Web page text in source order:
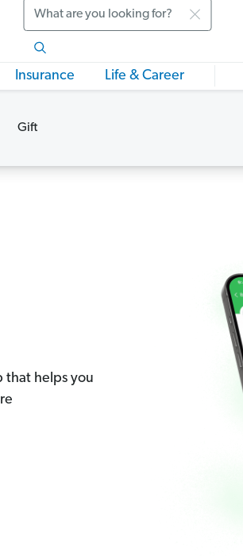
Search
Insurance Life & Career
Gift
that helps you